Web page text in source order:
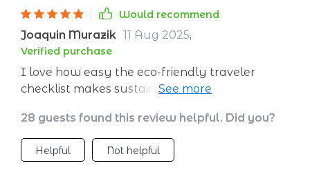
Would recommend
Joaquin Murazik 11 Aug 2025,
Verified purchase
I love how easy the eco-friendly traveler
checklist makes sustainable travel. No more
right choices.
28 guests found this review helpful. Did you?
Helpful Not helpful